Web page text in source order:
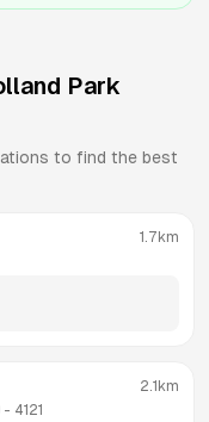
Park
to find the best
1.7km
- 4121
2.1km